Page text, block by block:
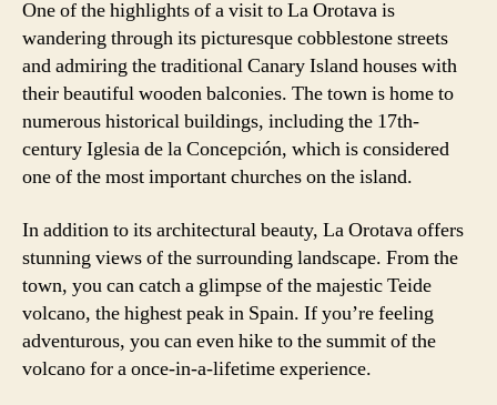
One of the highlights of a visit to La Orotava is
wandering through its picturesque cobblestone streets
and admiring the traditional Canary Island houses with
their beautiful wooden balconies. The town is home to
numerous historical buildings, including the 17th-
century Iglesia de la Concepción, which is considered
one of the most important churches on the island.
In addition to its architectural beauty, La Orotava offers
stunning views of the surrounding landscape. From the
town, you can catch a glimpse of the majestic Teide
volcano, the highest peak in Spain. If you’re feeling
adventurous, you can even hike to the summit of the
volcano for a once-in-a-lifetime experience.